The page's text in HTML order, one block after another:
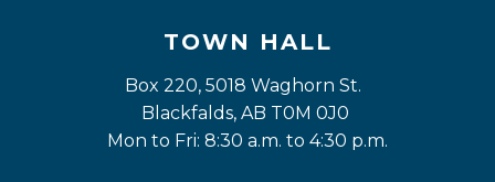
TOWN HALL
Box 220, 5018 Waghorn St.
Blackfalds, AB T0M 0J0
Mon to Fri: 8:30 a.m. to 4:30 p.m.